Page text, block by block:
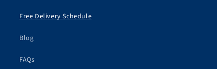
Free Delivery Schedule
Blog
FAQs